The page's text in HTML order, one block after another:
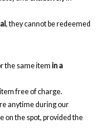
, they cannot be redeemed
the same itemin a
free of charge.
anytime during our
on the spot, provided the